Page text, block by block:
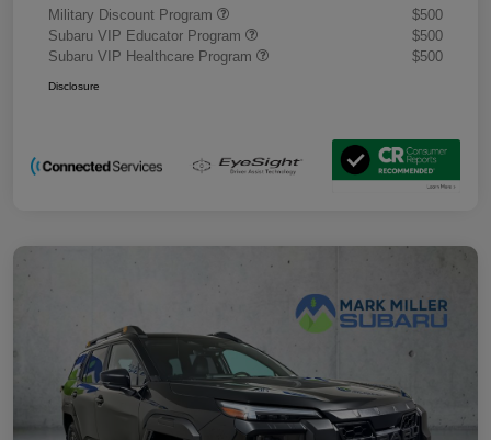
Military Discount Program
$500
Subaru VIP Educator Program
$500
Subaru VIP Healthcare Program
$500
Disclosure